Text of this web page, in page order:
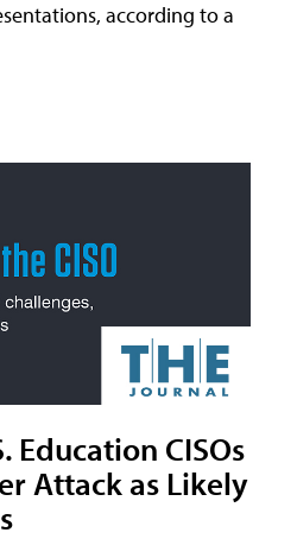
according to a
Education CISOs
Attack as Likely